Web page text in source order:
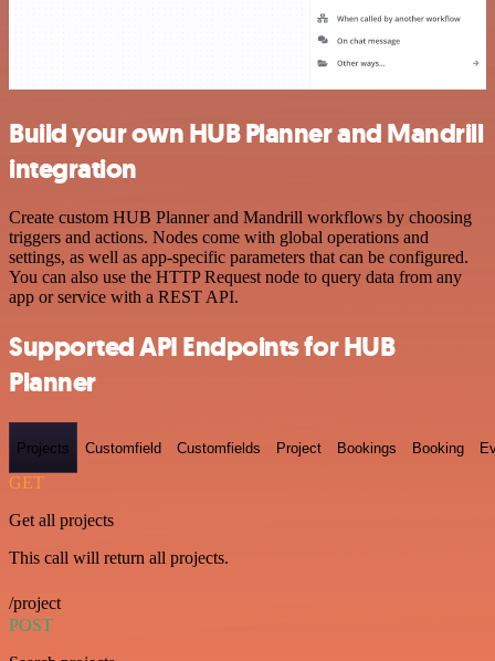
Build your own HUB Planner and Mandrill
integration
Create custom HUB Planner and Mandrill workflows by choosing
triggers and actions. Nodes come with global operations and
settings, as well as app-specific parameters that can be configured.
You can also use the HTTP Request node to query data from any
app or service with a REST API.
Supported API Endpoints for HUB
Planner
Projects Customfield Customfields Project Bookings Booking
GET
Get all projects
This call will return all projects.
/project
POST